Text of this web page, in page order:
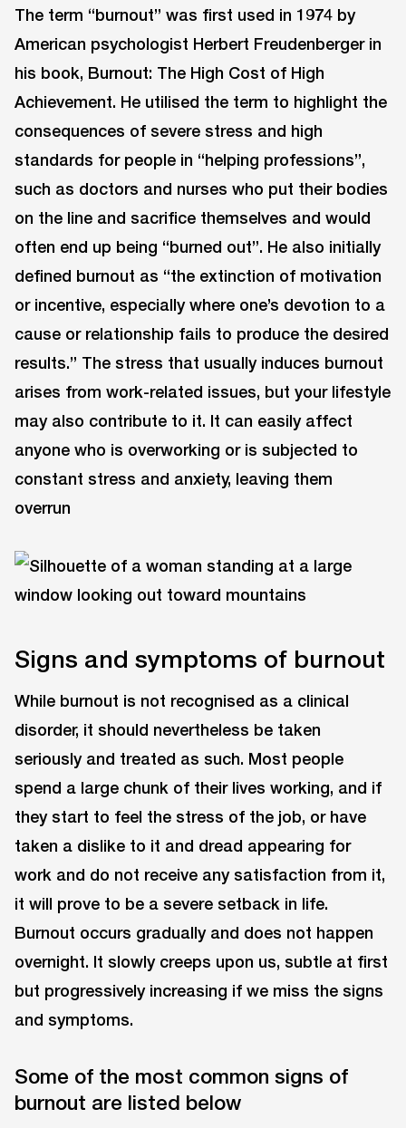
The term “burnout” was first used in 1974 by
American psychologist Herbert Freudenberger in
his book, Burnout: The High Cost of High
Achievement. He utilised the term to highlight the
consequences of severe stress and high
standards for people in “helping professions”,
such as doctors and nurses who put their bodies
on the line and sacrifice themselves and would
often end up being “burned out”. He also initially
defined burnout as “the extinction of motivation
or incentive, especially where one’s devotion to a
cause or relationship fails to produce the desired
results.” The stress that usually induces burnout
arises from work-related issues, but your lifestyle
may also contribute to it. It can easily affect
anyone who is overworking or is subjected to
constant stress and anxiety, leaving them
overrun
Signs and symptoms of burnout
While burnout is not recognised as a clinical
disorder, it should nevertheless be taken
seriously and treated as such. Most people
spend a large chunk of their lives working, and if
they start to feel the stress of the job, or have
taken a dislike to it and dread appearing for
work and do not receive any satisfaction from it,
it will prove to be a severe setback in life.
Burnout occurs gradually and does not happen
overnight. It slowly creeps upon us, subtle at first
but progressively increasing if we miss the signs
and symptoms.
Some of the most common signs of
burnout are listed below